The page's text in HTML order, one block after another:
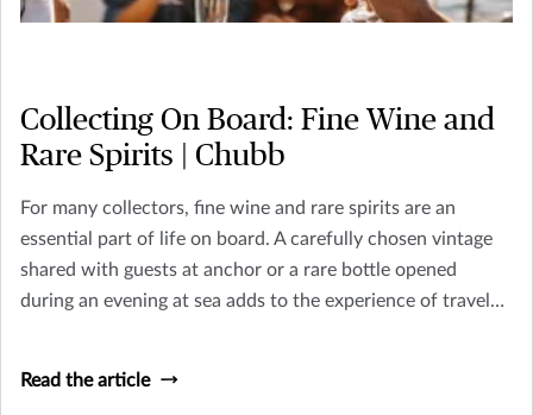
Collecting On Board: Fine Wine and
Rare Spirits | Chubb
For many collectors, fine wine and rare spirits are an
essential part of life on board. A carefully chosen vintage
shared with guests at anchor or a rare bottle opened
during an evening at sea adds to the experience of travel
Read the article